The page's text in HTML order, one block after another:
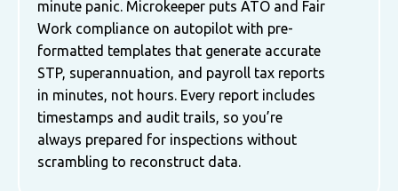
minute panic. Microkeeper puts ATO and Fair
Work compliance on autopilot with pre-
formatted templates that generate accurate
STP, superannuation, and payroll tax reports
in minutes, not hours. Every report includes
timestamps and audit trails, so you’re
always prepared for inspections without
scrambling to reconstruct data.